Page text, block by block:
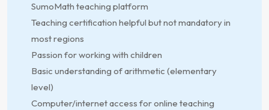
SumoMath teaching platform
Teaching certification helpful but not mandatory in
most regions
Passion for working with children
Basic understanding of arithmetic (elementary
level)
Computer/internet access for online teaching